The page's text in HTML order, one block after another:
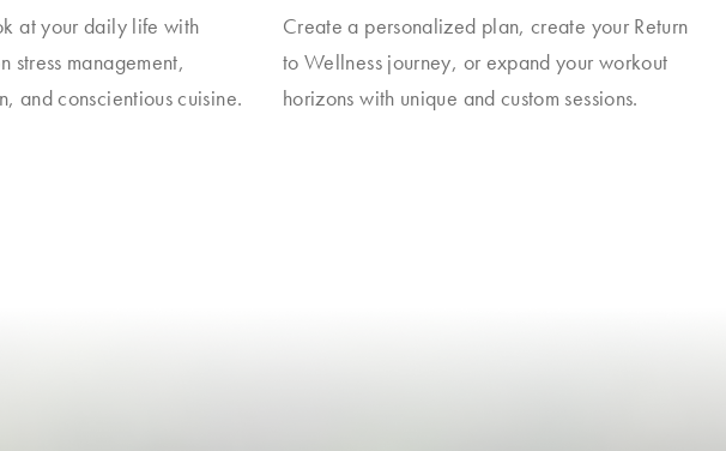
at your daily life with
stress management,
and conscientious cuisine.
Create a personalized plan, create your Return
to Wellness journey, or expand your workout
horizons with unique and custom sessions.